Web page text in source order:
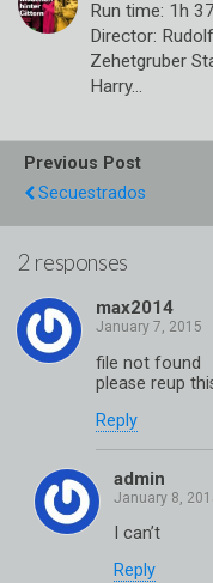
Run time: 1h
Director:
Zehetgruber
Harry…
Previous Post
Secuestrados
2 responses
max2014
file not found
please reup
Reply
admin
I can’t
Reply